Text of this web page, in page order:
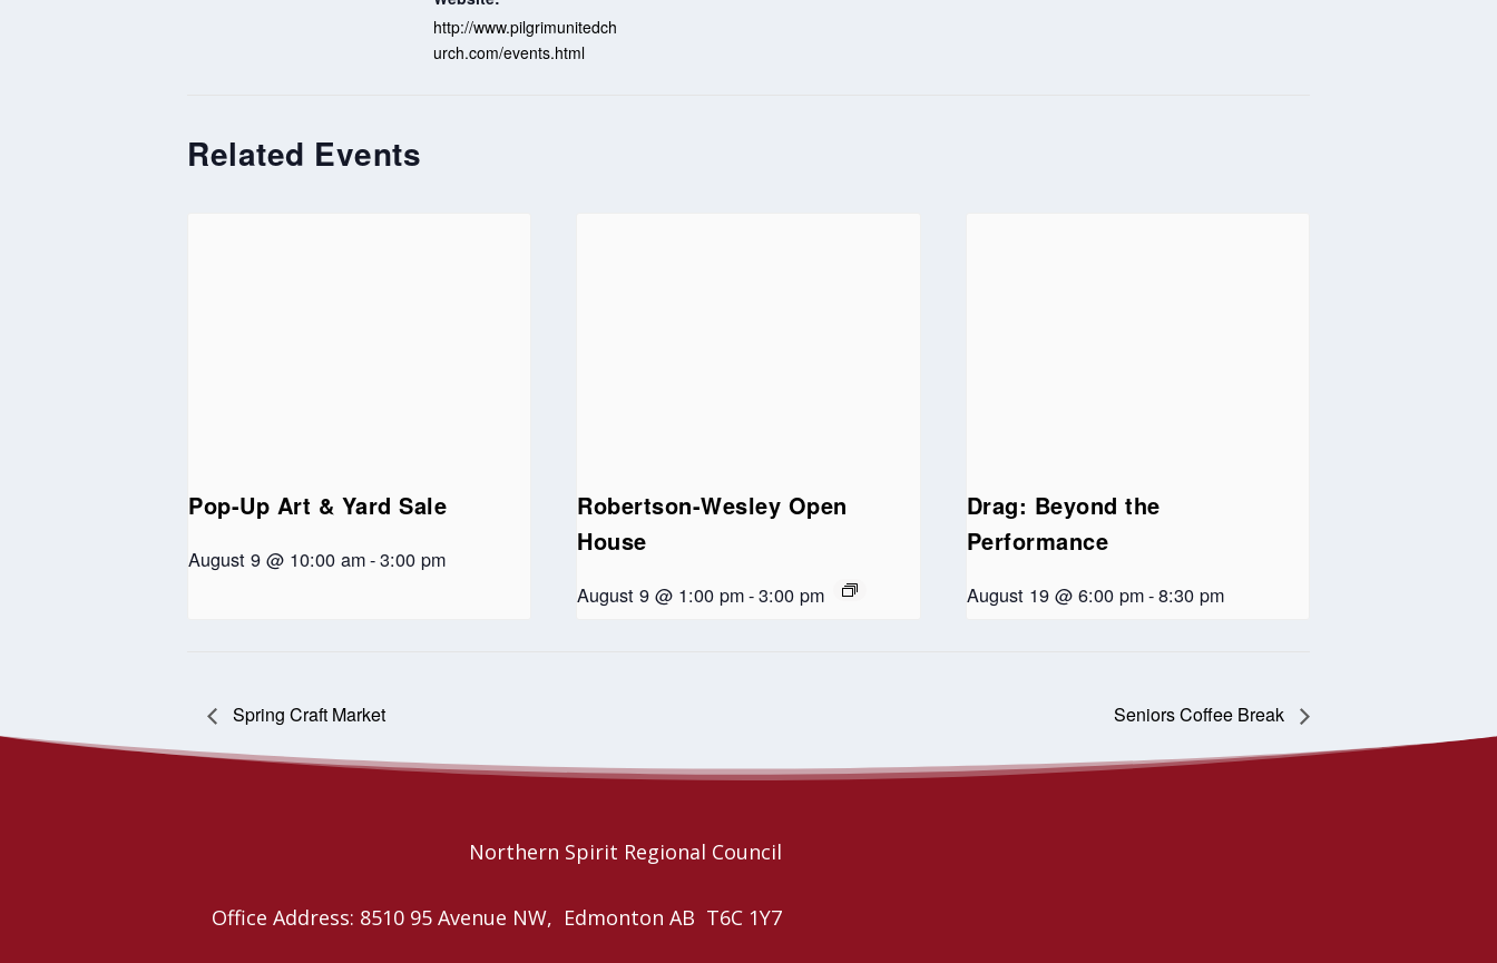
http://www.pilgrimunitedch
urch.com/events.html
Related Events
Pop-Up Art & Yard Sale
August 9 @ 10:00 am-3:00 pm
Robertson-Wesley Open
House
August 9 @ 1:00 pm-3:00 pm
Drag: Beyond the
Performance
August 19 @ 6:00 pm-8:30 pm
Spring Craft Market Seniors Coffee Break
Northern Spirit Regional Council
Office Address: 8510 95 Avenue NW, Edmonton AB T6C 1Y7